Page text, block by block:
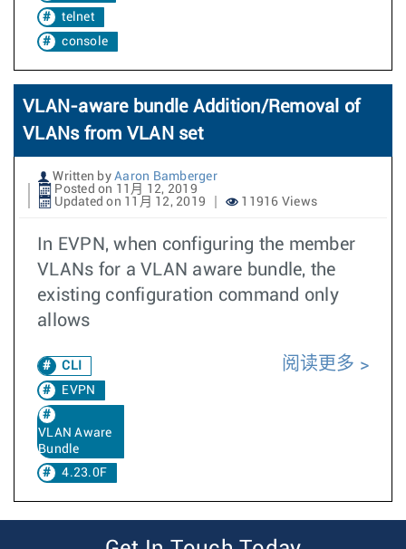
telnet
console
VLAN-aware bundle Addition/Removal of
VLANs from VLAN set
Written by Aaron Bamberger
Posted on 11月 12, 2019
Updated on 11月 12, 2019
11916 Views
In EVPN, when configuring the member
VLANs for a VLAN aware bundle, the
existing configuration command only
allows
CLI
EVPN
VLAN Aware
Bundle
4.23.0F
阅读更多